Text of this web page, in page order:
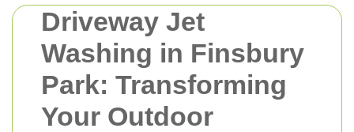
Driveway Jet
Washing in Finsbury
Park: Transforming
Your Outdoor